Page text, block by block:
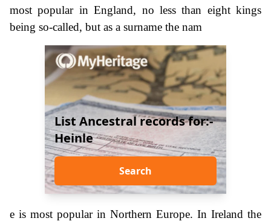
most popular in England, no less than eight kings
being so-called, but as a surname the nam
List Ancestral records for:-
Heinle
Search
e is most popular in Northern Europe. In Ireland the